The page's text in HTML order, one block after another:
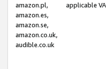
amazon.pl,
amazon.es,
amazon.se,
amazon.co.uk,
audible.co.uk
applicable